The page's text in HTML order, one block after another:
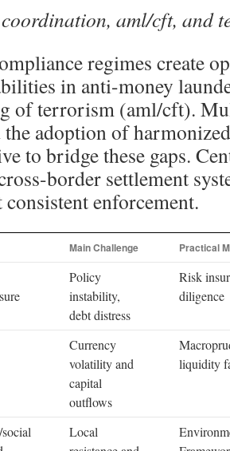
aml/cft, and
regimes create
in anti-money
of terrorism (aml/cft).
adoption of
to bridge these gaps.
border settlement
enforcement.
Main Challenge Practical
Policy
instability,
debt distress
Risk
diligence
Currency
volatility and
capital
outflows
liquidity
Local